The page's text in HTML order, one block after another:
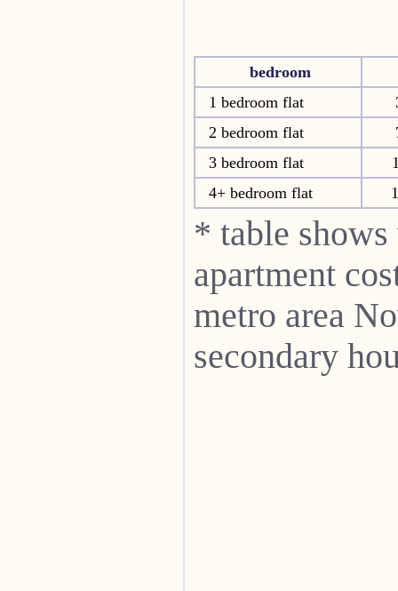
bedroom
1 bedroom flat
2 bedroom flat
3 bedroom flat
4+ bedroom flat
* table shows
apartment
metro area
secondary